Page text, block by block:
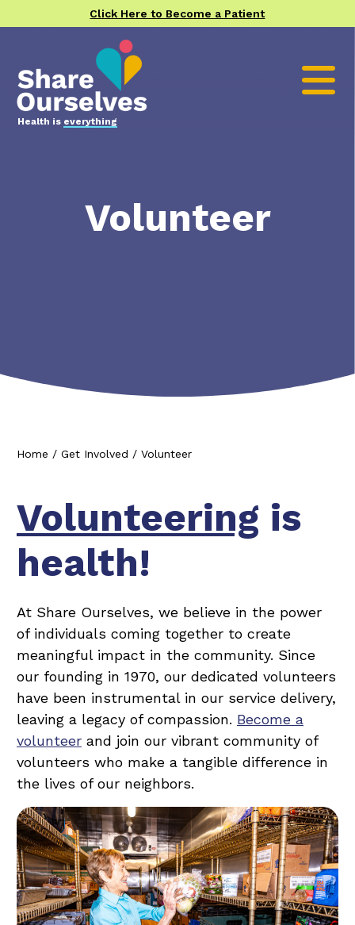
Click Here to Become a Patient
Health is everything
Volunteer
Home / Get Involved / Volunteer
Volunteeringis
health!
At Share Ourselves, we believe in the power
of individuals coming together to create
meaningful impact in the community. Since
our founding in 1970, our dedicated volunteers
have been instrumental in our service delivery,
leaving a legacy of compassion. Become a
volunteerand join our vibrant community of
volunteers who make a tangible difference in
the lives of our neighbors.